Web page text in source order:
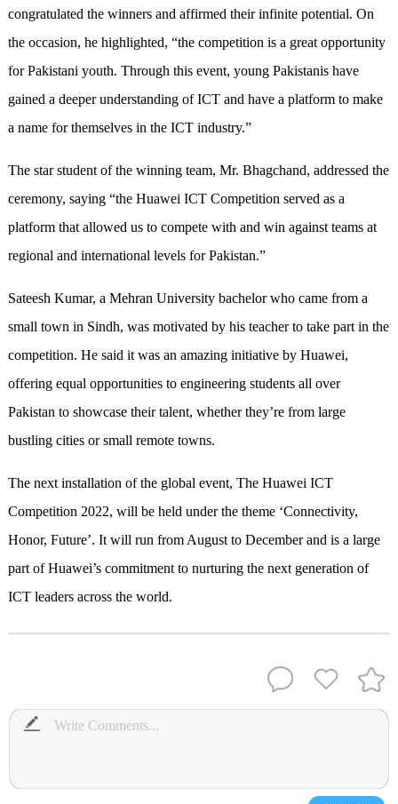
congratulated the winners and affirmed their infinite potential. On
the occasion, he highlighted, “the competition is a great opportunity
for Pakistani youth. Through this event, young Pakistanis have
gained a deeper understanding of ICT and have a platform to make
a name for themselves in the ICT industry.”
The star student of the winning team, Mr. Bhagchand, addressed the
ceremony, saying “the Huawei ICT Competition served as a
platform that allowed us to compete with and win against teams at
regional and international levels for Pakistan.”
Sateesh Kumar, a Mehran University bachelor who came from a
small town in Sindh, was motivated by his teacher to take part in the
competition. He said it was an amazing initiative by Huawei,
offering equal opportunities to engineering students all over
Pakistan to showcase their talent, whether they’re from large
bustling cities or small remote towns.
The next installation of the global event, The Huawei ICT
Competition 2022, will be held under the theme ‘Connectivity,
Honor, Future’. It will run from August to December and is a large
part of Huawei’s commitment to nurturing the next generation of
ICT leaders across the world.